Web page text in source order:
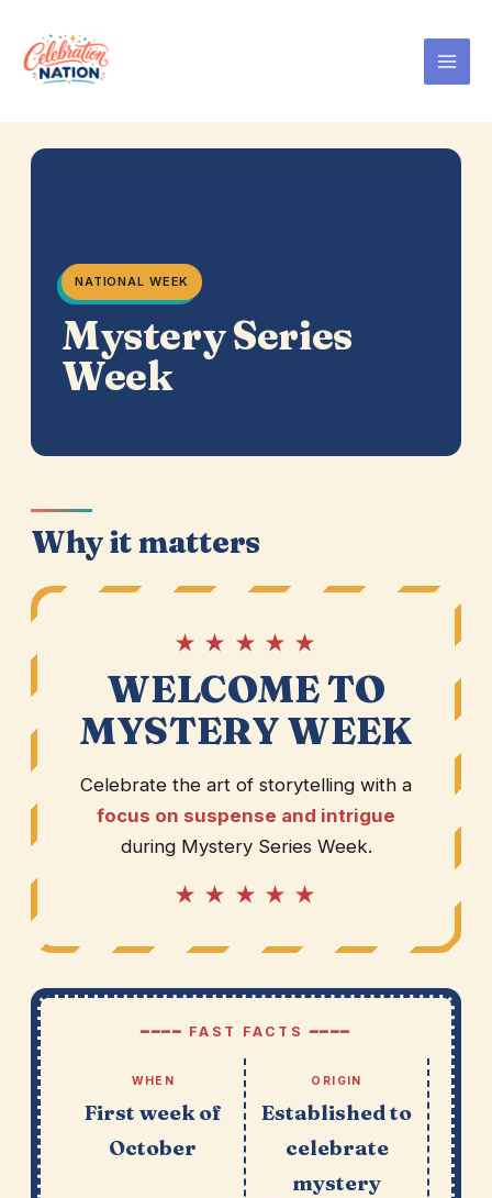
content
NATIONAL WEEK
Mystery Series
Week
Why it matters
★ ★ ★ ★ ★
WELCOME TO
MYSTERY WEEK
Celebrate the art of storytelling with a
focus on suspense and intrigue
during Mystery Series Week.
★ ★ ★ ★ ★
━━━━ FAST FACTS ━━━━
WHEN
First week of
October
ORIGIN
Established to
celebrate
mystery